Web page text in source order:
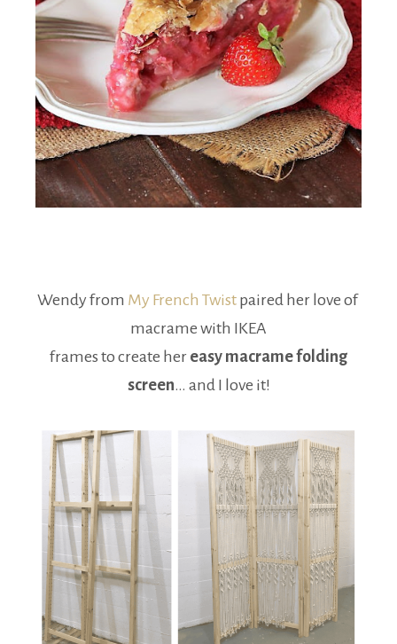
Wendy from My French Twistpaired her love of
macrame with IKEA
frames to create her easy macrame folding
screen… and I love it!